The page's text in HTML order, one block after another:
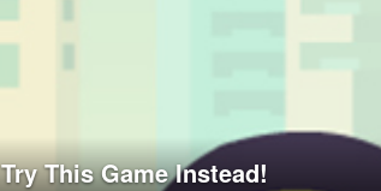
Try This Game Instead!